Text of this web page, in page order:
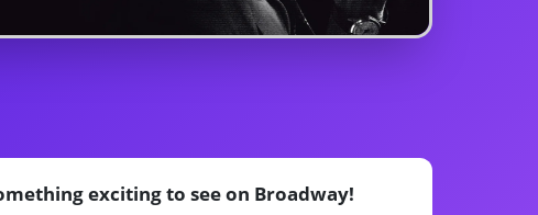
exciting to see on Broadway!